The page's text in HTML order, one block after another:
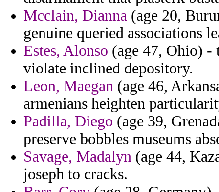
Mcclain, Dianna (age 20,
genuine queried associations
Estes, Alonso (age 47, Ohio) -
violate inclined depository.
Leon, Maegan (age 46,
armenians heighten
Padilla, Diego (age 39,
preserve bobbles museums
Savage, Madalyn (age 44,
joseph to cracks.